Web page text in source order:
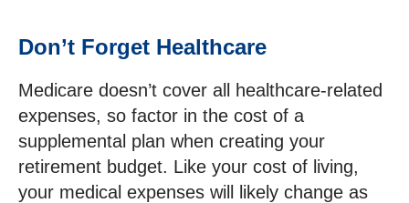
Don’t Forget Healthcare
Medicare doesn’t cover all healthcare-related
expenses, so factor in the cost of a
supplemental plan when creating your
retirement budget. Like your cost of living,
your medical expenses will likely change as